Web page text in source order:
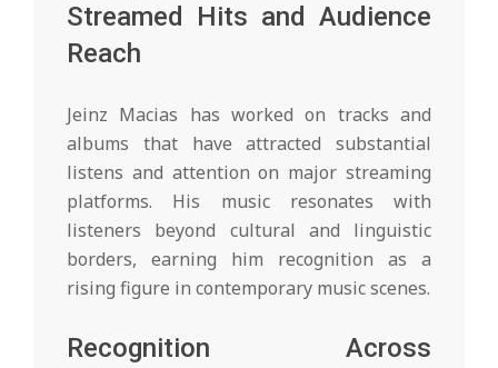
Streamed Hits and Audience
Reach
Jeinz Macias has worked on tracks and
albums that have attracted substantial
listens and attention on major streaming
platforms. His music resonates with
listeners beyond cultural and linguistic
borders, earning him recognition as a
rising figure in contemporary music scenes.
Recognition Across